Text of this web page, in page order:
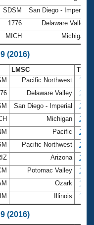
SDSM
San Diego - Imperial
1776
Delaware Valley
MICH Michigan
(2016)
LMSC
Time
Pacific Northwest
Delaware Valley
San Diego - Imperial
Michigan
Pacific
Pacific Northwest
Arizona
Potomac Valley
Ozark
IM Illinois
(2016)